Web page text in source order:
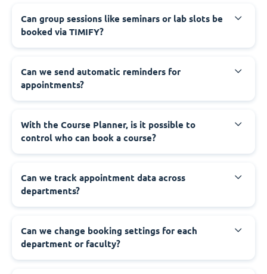
Can group sessions like seminars or lab slots be
booked via TIMIFY?
Can we send automatic reminders for
appointments?
With the Course Planner, is it possible to
control who can book a course?
Can we track appointment data across
departments?
Can we change booking settings for each
department or faculty?